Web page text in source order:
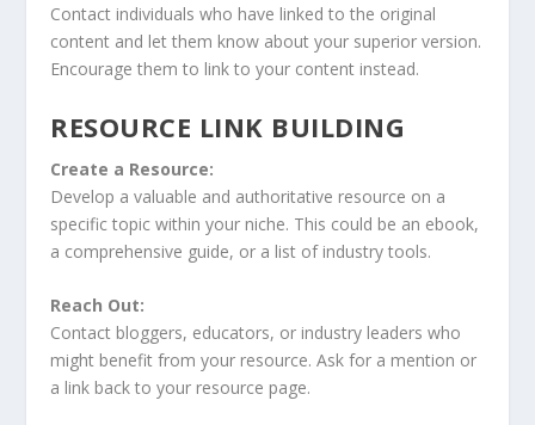
Contact individuals who have linked to the original
content and let them know about your superior version.
Encourage them to link to your content instead.
RESOURCE LINK BUILDING
Create a Resource:
Develop a valuable and authoritative resource on a
specific topic within your niche. This could be an ebook,
a comprehensive guide, or a list of industry tools.
Reach Out:
Contact bloggers, educators, or industry leaders who
might benefit from your resource. Ask for a mention or
a link back to your resource page.